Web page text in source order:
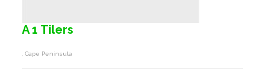
A 1 Tilers
, Cape Peninsula